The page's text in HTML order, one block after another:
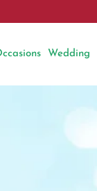
Wedding